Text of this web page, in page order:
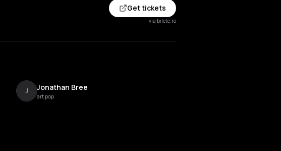
Get tickets
via bilete.ro
J Jonathan Bree
art pop